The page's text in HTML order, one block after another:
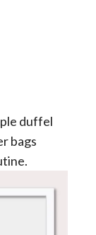
duffel
bags